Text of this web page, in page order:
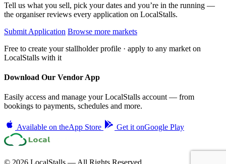
Tell us what you sell, pick your dates and you’re in the running —
the organiser reviews every application on LocalStalls.
Submit Application Browse more markets
Free to create your stallholder profile · apply to any market on
LocalStalls with it
Download Our Vendor App
Easily access and manage your LocalStalls account — from
bookings to payments, schedules and more.
Available on theApp Store Get it onGoogle Play